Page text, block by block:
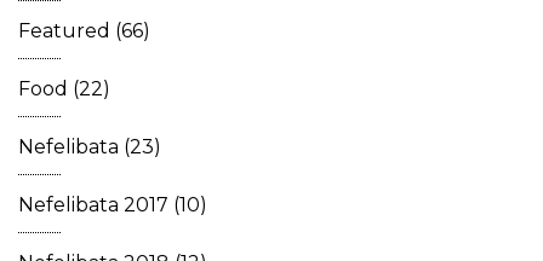
Featured (66)
Food (22)
Nefelibata (23)
Nefelibata 2017 (10)